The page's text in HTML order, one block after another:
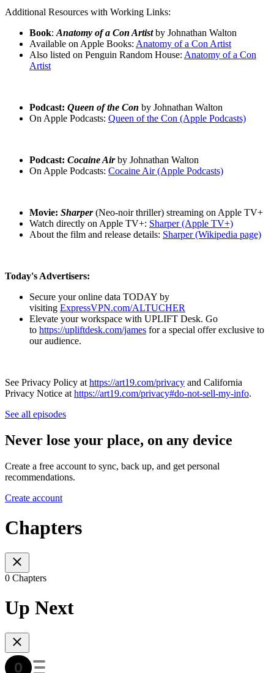
Additional Resources with Working Links:
Book: Anatomy of a Con Artistby Johnathan Walton
Available on Apple Books: Anatomy of a Con Artist
Also listed on Penguin Random House: Anatomy of a Con
Artist
Podcast: Queen of the Con by Johnathan Walton
On Apple Podcasts: Queen of the Con (Apple Podcasts)
Podcast: Cocaine Airby Johnathan Walton
On Apple Podcasts: Cocaine Air (Apple Podcasts)
Movie: Sharper(Neo-noir thriller) streaming on Apple TV+
Watch directly on Apple TV+: Sharper (Apple TV+)
About the film and release details: Sharper (Wikipedia page)
Today's Advertisers:
Secure your online data TODAY by
visiting ExpressVPN.com/ALTUCHER
Elevate your workspace with UPLIFT Desk. Go
to https://upliftdesk.com/james for a special offer exclusive to
our audience.
See Privacy Policy at https://art19.com/privacy and California
Privacy Notice at https://art19.com/privacy#do-not-sell-my-info.
See all episodes
Never lose your place, on any device
Create a free account to sync, back up, and get personal
recommendations.
Create account
Chapters
0 Chapters
Up Next